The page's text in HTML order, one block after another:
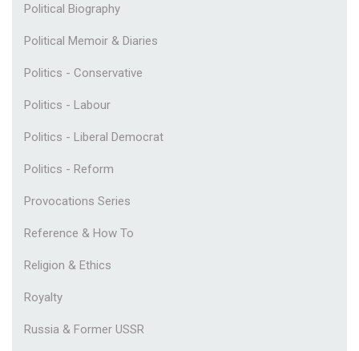
Political Biography
Political Memoir & Diaries
Politics - Conservative
Politics - Labour
Politics - Liberal Democrat
Politics - Reform
Provocations Series
Reference & How To
Religion & Ethics
Royalty
Russia & Former USSR